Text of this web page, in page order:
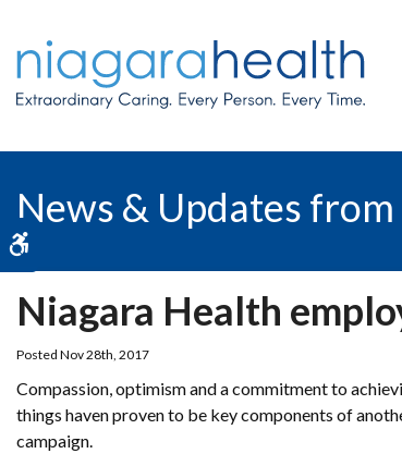
News & Updates
Niagara Health
Posted Nov 28th, 2017
Compassion, optimism and a commitment to
things haven proven to be key components of
campaign.